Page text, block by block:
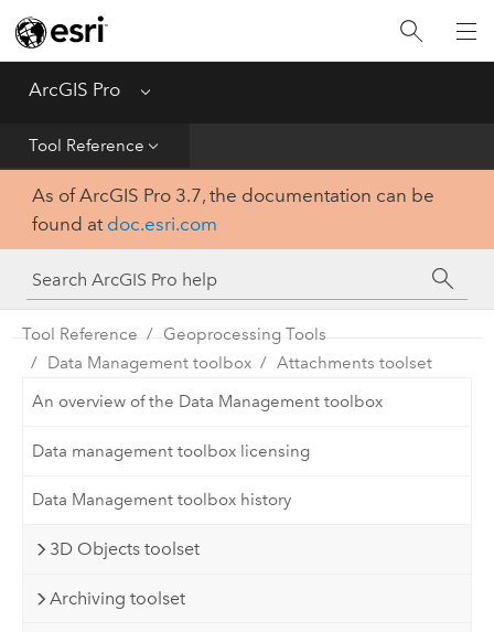
ArcGIS Pro Menu
Tool Reference
Home
Get Started
Help
Tool Reference
Python
SDK
As of ArcGIS Pro 3.7, the documentation can be
found at doc.esri.com
Tool Reference
Geoprocessing Tools
Data Management toolbox
Attachments toolset
An overview of the Data Management toolbox
Data management toolbox licensing
Data Management toolbox history
3D Objects toolset
Archiving toolset